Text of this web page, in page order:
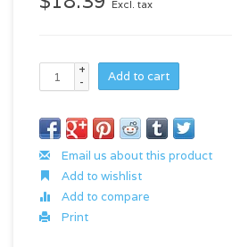
Excl. tax
+
-
Add to cart
Email us about this product
Add to wishlist
Add to compare
Print